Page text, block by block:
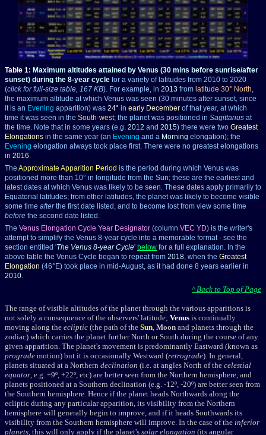
Table 1: Maximum altitudes attained by Venus (30 mins before sunrise/after
sunset) during the 8-year cycle for a variety of latitudes from 2010 to 2020
(click for full-size table, 167 KB). For example, in 2013 from latitude 30° North,
the maximum altitude at which Venus was seen (30 minutes after sunset, since
it is an Evening apparition) was 24° in early December of that year, at which
time it was seen in the South-west; the planet was positioned in Sagittarius at
the time. Note that in some years (e.g. 2012 and 2015) there were two Greatest
Elongations in the same year (an Evening and a Morning elongation); the
Evening elongation always took place first. There were no greatest elongations
in 2016.
The Approximate Apparition Period is the period during which Venus was
positioned more than 10° in longitude from the Sun; these are the earliest and
latest dates at which Venus was likely to be seen. These dates apply primarily to
Equatorial latitudes; from other latitudes, the planet was likely to become visible
some time afterthe first date listed, and to become lost from view some time
before the second date listed.
The Venus Elongation Cycle Year Designator (column VEC YD) is the writer's
attempt to simplify the Venus 8-year cycle into a memorable format - see the
section entitled 'The Venus 8-year Cycle' below for a full explanation. In the
above table the Venus Cycle began to repeat from 2018, when the Greatest
Elongation (46°E) took place in mid-August, as it had done 8 years earlier in
2010.
^ Back to Top of Page
The range of visible altitudes of the planet through the various apparitions is
not solely a consequence of the observers' latitude; Venus is continually
moving along the ecliptic (the path of the Sun, Moon and planets through the
zodiac) which carries the planet further North or South during the course of any
given apparition. The planet's movement is predominantly Eastward (known as
prograde motion) but it is occasionally Westward (retrograde). In general,
planets situated at a Northern declination (i.e. at angles North of the celestial
equator, e.g. +9º, +22º, etc) are better seen from the Northern hemisphere, and
planets positioned at a Southern declination (e.g. -12º, -20º) are better seen from
the Southern hemisphere. Hence if the planet heads Northwards along the
ecliptic during any particular apparition, its visibility from the Northern
hemisphere will generally begin to improve, and if it heads Southwards its
visibility from the Southern hemisphere will improve. In the case of the inferior
planets, this will only apply if the planet's solar elongation (its angular